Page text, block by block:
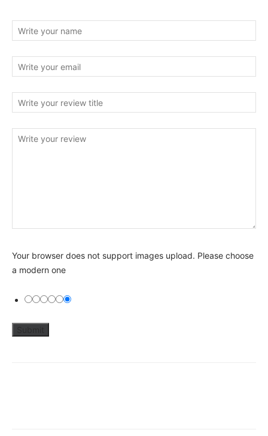
Your browser does not support images upload. Please choose
a modern one